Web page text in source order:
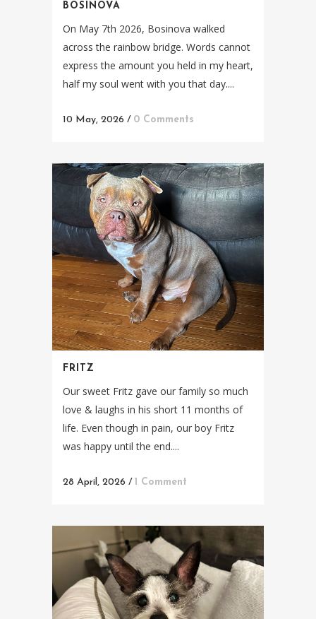
BOSINOVA
On May 7th 2026, Bosinova walked
across the rainbow bridge. Words cannot
express the amount you held in my heart,
half my soul went with you that day....
10 May, 2026 / 0 Comments
FRITZ
Our sweet Fritz gave our family so much
love & laughs in his short 11 months of
life. Even though in pain, our boy Fritz
was happy until the end....
28 April, 2026 / 1 Comment